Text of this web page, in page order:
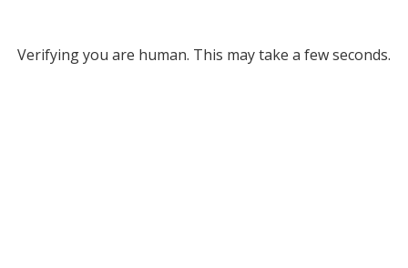
Verifying you are human. This may take a few seconds.